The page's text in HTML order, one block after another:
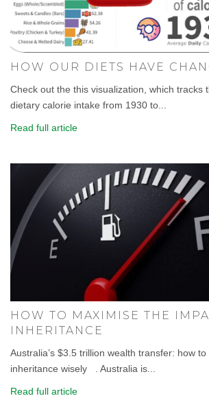
HOW OUR DIETS HAVE
Check out the this visualization, which tracks
dietary calorie intake from 1930 to...
Read full article
HOW TO MAXIMISE THE
INHERITANCE
Australia’s $3.5 trillion wealth transfer: how to
inheritance wisely . Australia is...
Read full article